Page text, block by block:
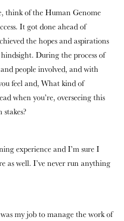
think of the Human Genome
It got done ahead of
the hopes and aspirations
During the process of
people involved, and with
feel and, What kind of
when you’re, overseeing this
experience and I’m sure I
as well. I’ve never run anything
my job to manage the work of